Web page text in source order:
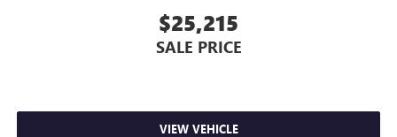
Experience SiriusXM wherever you go in your
vehicle and on the SiriusXM app with
personalization features to make discovering your
For Apple CarPlay™1and Android Auto™2
$25,215
SALE PRICE
VIEW VEHICLE